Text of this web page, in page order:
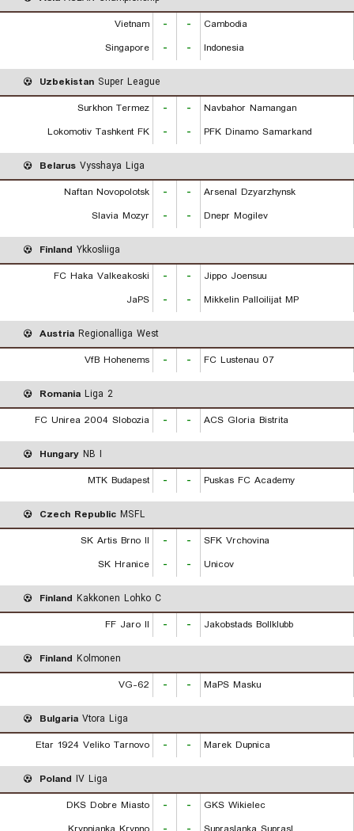
Vietnam
- -
Cambodia
Singapore
- - Indonesia
Uzbekistan Super League
Surkhon Termez
- -
Navbahor Namangan
Lokomotiv Tashkent FK
- - PFK Dinamo Samarkand
Belarus Vysshaya Liga
Naftan Novopolotsk
- -
Arsenal Dzyarzhynsk
Slavia Mozyr
- - Dnepr Mogilev
Finland Ykkosliiga
FC Haka Valkeakoski
- -
Jippo Joensuu
JaPS
- - Mikkelin Palloilijat MP
Austria Regionalliga West
VfB Hohenems
- - FC Lustenau 07
Romania Liga 2
FC Unirea 2004 Slobozia
- - ACS Gloria Bistrita
Hungary NB I
MTK Budapest
- - Puskas FC Academy
Czech Republic MSFL
SK Artis Brno II
- -
SFK Vrchovina
SK Hranice
- - Unicov
Finland Kakkonen Lohko C
FF Jaro II
- - Jakobstads Bollklubb
Finland Kolmonen
VG-62
- - MaPS Masku
Bulgaria Vtora Liga
Etar 1924 Veliko Tarnovo
- - Marek Dupnica
Poland IV Liga
DKS Dobre Miasto
- -
GKS Wikielec